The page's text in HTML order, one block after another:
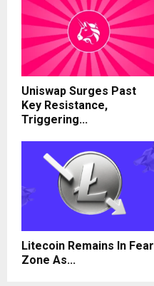
Uniswap Surges Past
Key Resistance,
Triggering...
Litecoin Remains In Fear
Zone As...